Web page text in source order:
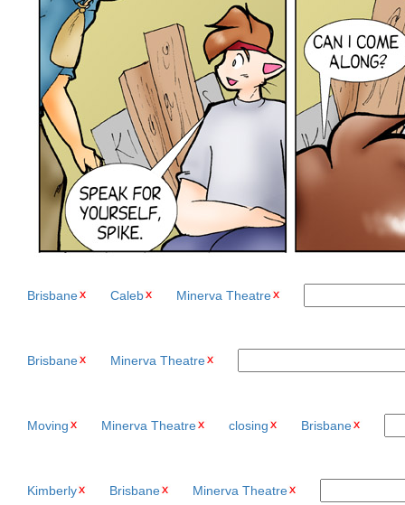
Brisbane Caleb Minerva Theatre
Brisbane Minerva Theatre
Moving Minerva Theatre closing Brisbane
Kimberly Brisbane Minerva Theatre